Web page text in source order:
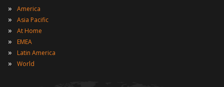
» America
» Asia Pacific
» At Home
» EMEA
» Latin America
» World